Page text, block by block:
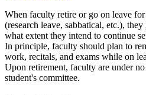
When faculty retire or go on leave for
(research leave, sabbatical, etc.), they
what extent they intend to continue
In principle, faculty should plan to
work, recitals, and exams while on
Upon retirement, faculty are under
student's committee.